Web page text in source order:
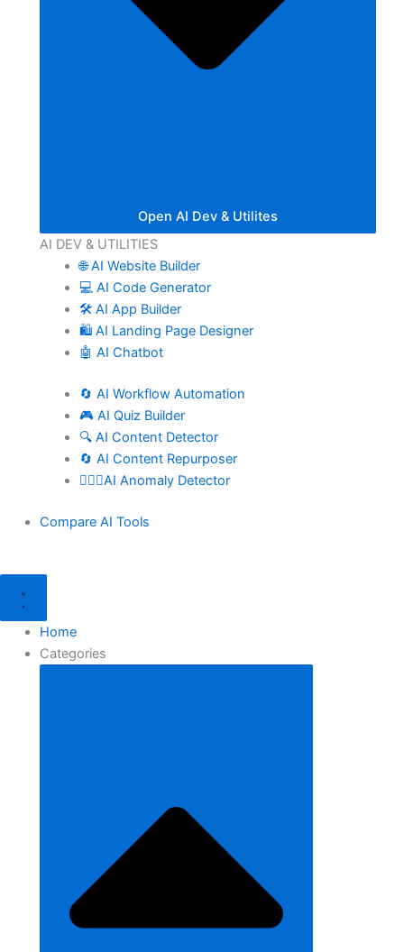
Open AI Dev & Utilites
AI DEV & UTILITIES
🌐 AI Website Builder
💻 AI Code Generator
🛠️ AI App Builder
🛍️ AI Landing Page Designer
🤖 AI Chatbot
🔄 AI Workflow Automation
🎮 AI Quiz Builder
🔍 AI Content Detector
🔄 AI Content Repurposer
🕵🏻‍♀️AI Anomaly Detector
Compare AI Tools
Home
Categories